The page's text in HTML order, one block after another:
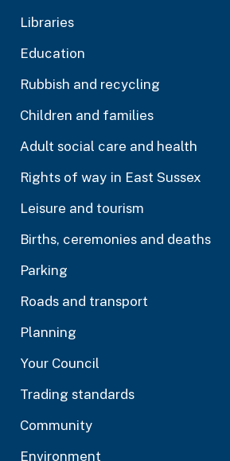
Libraries
Education
Rubbish and recycling
Children and families
Adult social care and health
Rights of way in East Sussex
Leisure and tourism
Births, ceremonies and deaths
Parking
Roads and transport
Planning
Your Council
Trading standards
Community
Environment